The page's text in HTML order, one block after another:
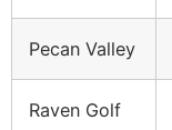
Pecan Valley
Raven Golf